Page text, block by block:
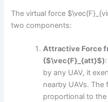
The virtual force
two components:
Attractive Force
($\vec{F}_{att}$)
by any UAV, it
nearby UAVs.
proportional to